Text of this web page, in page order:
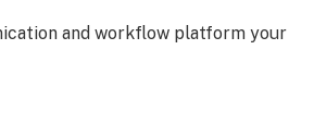
and workflow platform your